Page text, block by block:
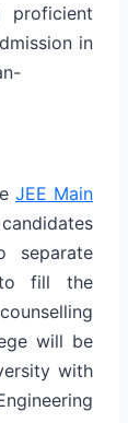
in
JEE Main
separate
to fill the
will be
with